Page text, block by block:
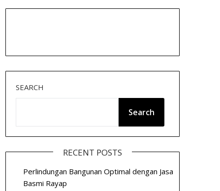
SEARCH
Search
RECENT POSTS
Perlindungan Bangunan Optimal dengan Jasa
Basmi Rayap